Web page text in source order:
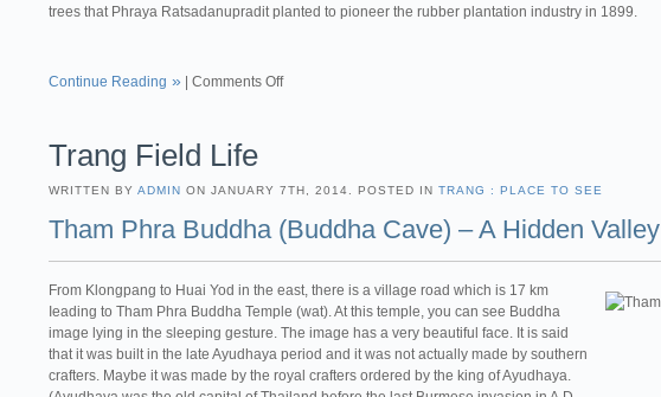
trees that Phraya Ratsadanupradit planted to pioneer the rubber plantation industry in 1899.
Continue Reading Comments Off
Trang Field Life
WRITTEN BY ADMIN ON JANUARY 7TH, 2014. POSTED IN TRANG : PLACE TO SEE
Tham Phra Buddha (Buddha Cave) – A Hidden Valley
From Klongpang to Huai Yod in the east, there is a village road which is 17 km
Ieading to Tham Phra Buddha Temple (wat). At this temple, you can see Buddha
image lying in the sleeping gesture. The image has a very beautiful face. It is said
that it was built in the late Ayudhaya period and it was not actually made by southern
crafters. Maybe it was made by the royal crafters ordered by the king of Ayudhaya.